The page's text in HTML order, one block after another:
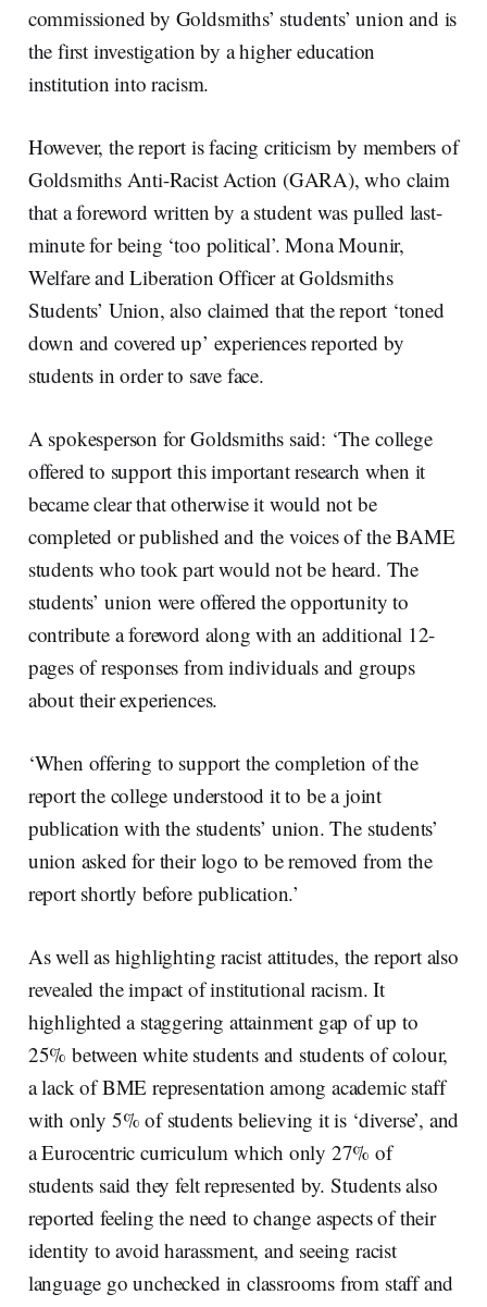
commissioned by Goldsmiths’ students’ union and is
the first investigation by a higher education
institution into racism.
However, the report is facing criticism by members of
Goldsmiths Anti-Racist Action (GARA), who claim
that a foreword written by a student was pulled last-
minute for being ‘too political’. Mona Mounir,
Welfare and Liberation Officer at Goldsmiths
Students’ Union, also claimed that the report ‘toned
down and covered up’ experiences reported by
students in order to save face.
A spokesperson for Goldsmiths said: ‘The college
offered to support this important research when it
became clear that otherwise it would not be
completed or published and the voices of the BAME
students who took part would not be heard. The
students’ union were offered the opportunity to
contribute a foreword along with an additional 12-
pages of responses from individuals and groups
about their experiences.
‘When offering to support the completion of the
report the college understood it to be a joint
publication with the students’ union. The students’
union asked for their logo to be removed from the
report shortly before publication.’
As well as highlighting racist attitudes, the report also
revealed the impact of institutional racism. It
highlighted a staggering attainment gap of up to
25% between white students and students of colour,
a lack of BME representation among academic staff
with only 5% of students believing it is ‘diverse’, and
a Eurocentric curriculum which only 27% of
students said they felt represented by. Students also
reported feeling the need to change aspects of their
identity to avoid harassment, and seeing racist
language go unchecked in classrooms from staff and